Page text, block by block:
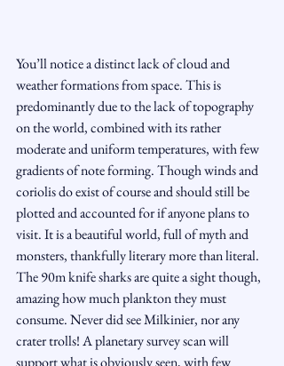
You’ll notice a distinct lack of cloud and
weather formations from space. This is
predominantly due to the lack of topography
on the world, combined with its rather
moderate and uniform temperatures, with few
gradients of note forming. Though winds and
coriolis do exist of course and should still be
plotted and accounted for if anyone plans to
visit. It is a beautiful world, full of myth and
monsters, thankfully literary more than literal.
The 90m knife sharks are quite a sight though,
amazing how much plankton they must
consume. Never did see Milkinier, nor any
crater trolls! A planetary survey scan will
support what is obviously seen, with few